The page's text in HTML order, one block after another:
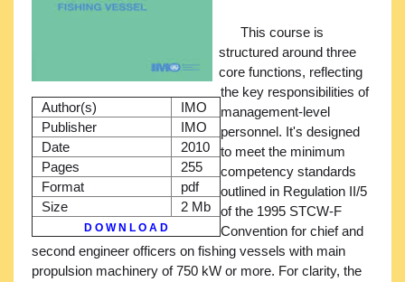
Author(s)
IMO
Publisher
IMO
Date
2010
Pages
255
Format
pdf
Size
2 Mb
D O W N L O A D
This course is
structured around three
core functions, reflecting
the key responsibilities of
management-level
personnel. It's designed
to meet the minimum
competency standards
outlined in Regulation II/5
of the 1995 STCW-F
Convention for chief and
second engineer officers on fishing vessels with main
propulsion machinery of 750 kW or more. For clarity, the